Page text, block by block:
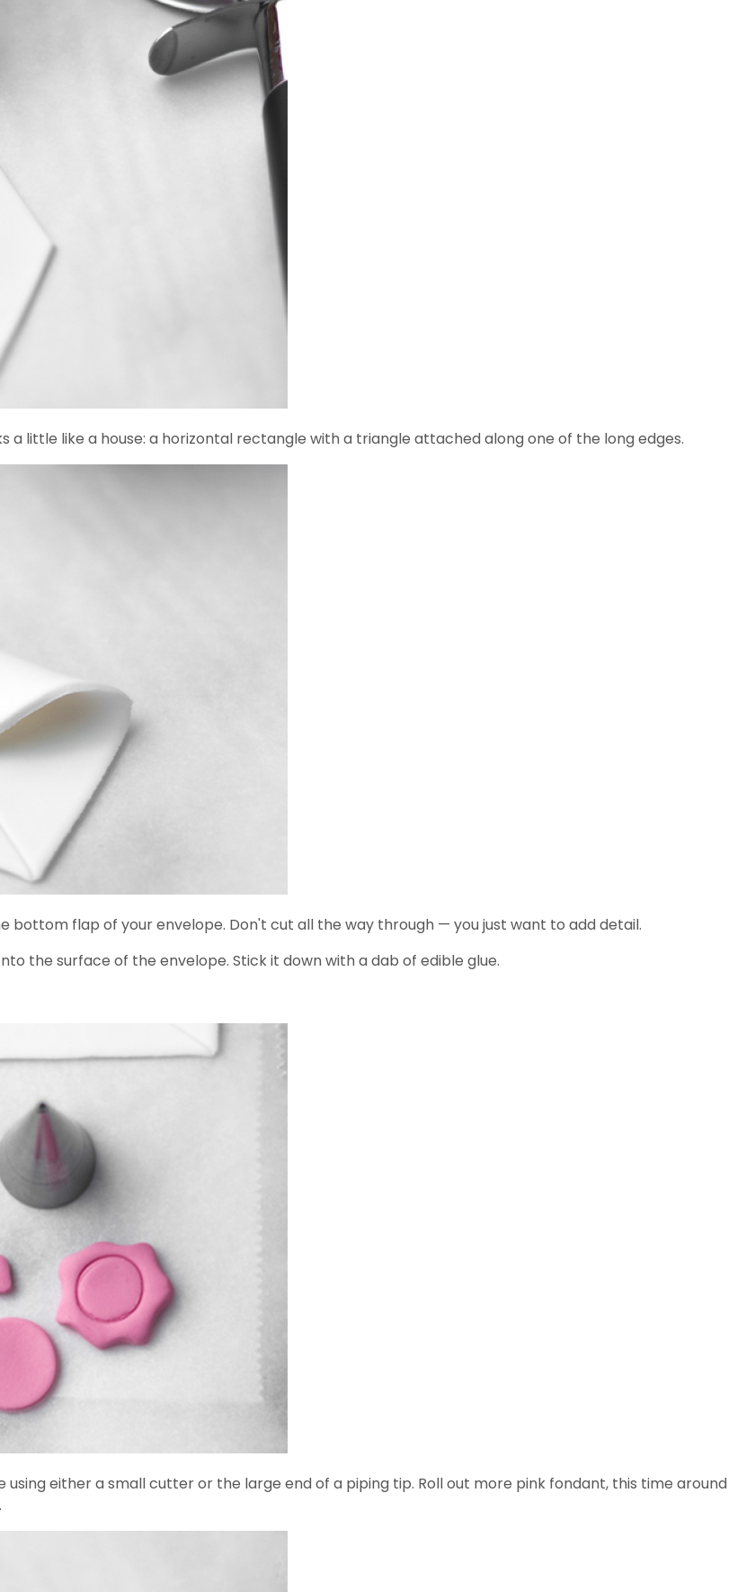
little like a house: a horizontal rectangle with a triangle attached along one of the long edges.
bottom flap of your envelope. Don't cut all the way through — you just want to add detail.
the surface of the envelope. Stick it down with a dab of edible glue.
either a small cutter or the large end of a piping tip. Roll out more pink fondant, this time around